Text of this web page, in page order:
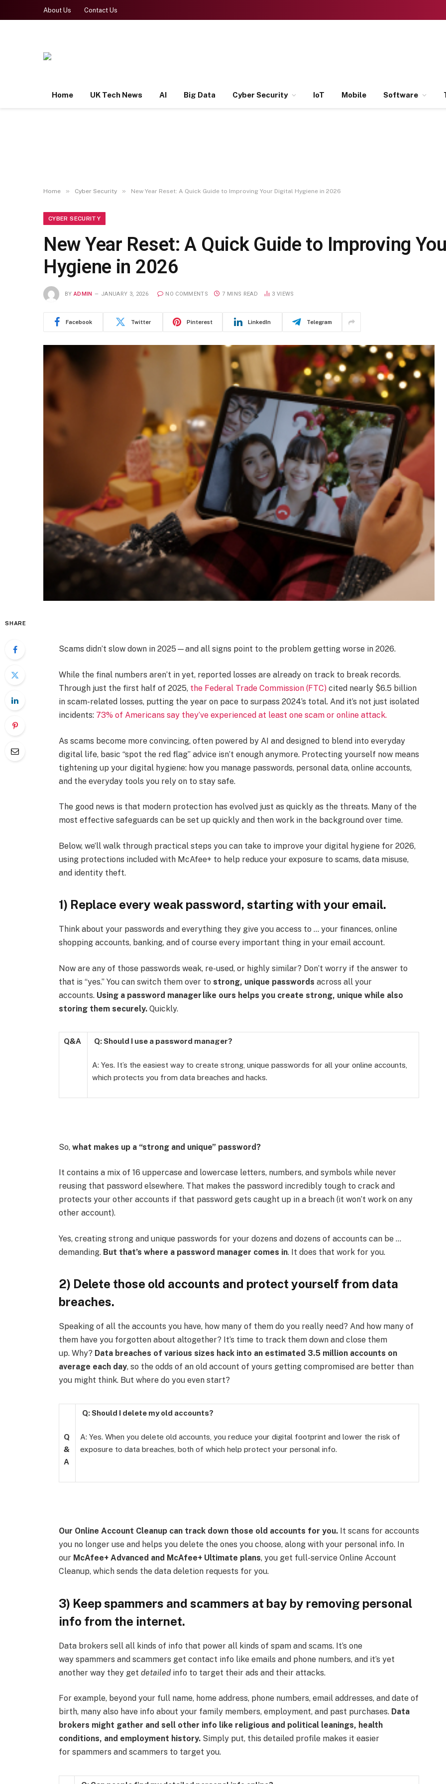
About Us Contact Us
Home UK Tech News AI Big Data Cyber Security IoT Mobile Software
Home » Cyber Security » New Year Reset: A Quick Guide to Improving Your Digital Hygiene in 2026
CYBER SECURITY
New Year Reset: A Quick Guide to Improving
Hygiene in 2026
BY ADMIN JANUARY 3, 2026 NO COMMENTS 7 MINS READ 3 VIEWS
Facebook Twitter Pinterest LinkedIn Telegram
SHARE
Scams didn’t slow down in 2025—and all signs point to the problem getting worse in 2026.
While the final numbers aren’t in yet, reported losses are already on track to break records.
Through just the first half of 2025, the Federal Trade Commission (FTC)cited nearly $6.5 billion
in scam-related losses, putting the year on pace to surpass 2024’s total. And it’s not just isolated
incidents: 73% of Americans say they’ve experienced at least one scam or online attack.
As scams become more convincing, often powered by AI and designed to blend into everyday
digital life, basic “spot the red flag” advice isn’t enough anymore. Protecting yourself now means
tightening up your digital hygiene: how you manage passwords, personal data, online accounts,
and the everyday tools you rely on to stay safe.
The good news is that modern protection has evolved just as quickly as the threats. Many of the
most effective safeguards can be set up quickly and then work in the background over time.
Below, we’ll walk through practical steps you can take to improve your digital hygiene for 2026,
using protections included with McAfee+ to help reduce your exposure to scams, data misuse,
and identity theft.
1) Replace every weak password, starting with your email.
Think about your passwords and everything they give you access to … your finances, online
shopping accounts, banking, and of course every important thing in your email account.
Now are any of those passwords weak, re-used, or highly similar? Don’t worry if the answer to
that is “yes.” You can switch them over to strong, unique passwords across all your
accounts. Using a password manager like ours helps you create strong, unique while also
storing them securely. Quickly.
Q&A Q: Should I use a password manager?
A: Yes. It’s the easiest way to create strong, unique passwords for all your online accounts,
which protects you from data breaches and hacks.
So, what makes up a “strong and unique” password?
It contains a mix of 16 uppercase and lowercase letters, numbers, and symbols while never
reusing that password elsewhere. That makes the password incredibly tough to crack and
protects your other accounts if that password gets caught up in a breach (it won’t work on any
other account).
Yes, creating strong and unique passwords for your dozens and dozens of accounts can be …
demanding. But that’s where a password manager comes in. It does that work for you.
2) Delete those old accounts and protect yourself from data
breaches.
Speaking of all the accounts you have, how many of them do you really need? And how many of
them have you forgotten about altogether? It’s time to track them down and close them
up. Why? Data breaches of various sizes hack into an estimated 3.5 million accounts on
average each day, so the odds of an old account of yours getting compromised are better than
you might think. But where do you even start?
Q
&
A
Q: Should I delete my old accounts?
A: Yes. When you delete old accounts, you reduce your digital footprint and lower the risk of
exposure to data breaches, both of which help protect your personal info.
Our Online Account Cleanupcan track down those old accounts for you. It scans for accounts
you no longer use and helps you delete the ones you choose, along with your personal info. In
our McAfee+ Advanced and McAfee+ Ultimate plans, you get full-service Online Account
Cleanup, which sends the data deletion requests for you.
3) Keep spammers and scammers at bay by removing personal
info from the internet.
Data brokers sell all kinds of info that power all kinds of spam and scams. It’s one
way spammers and scammers get contact info like emails and phone numbers, and it’s yet
another way they get detailedinfo to target their ads and their attacks.
For example, beyond your full name, home address, phone numbers, email addresses, and date of
birth, many also have info about your family members, employment, and past purchases. Data
brokers might gather and sell other info like religious and political leanings, health
conditions, and employment history.Simply put, this detailed profile makes it easier
for spammers and scammers to target you.